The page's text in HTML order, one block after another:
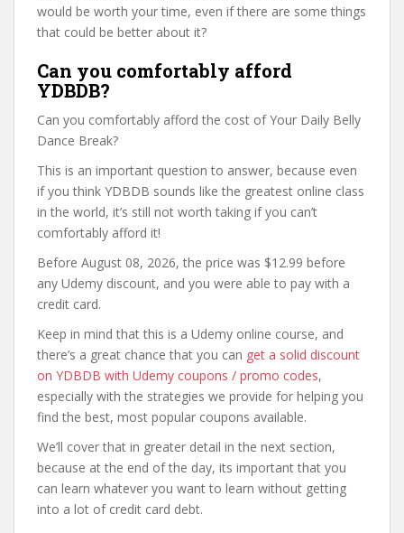
would be worth your time, even if there are some things
that could be better about it?
Can you comfortably afford
YDBDB?
Can you comfortably afford the cost of Your Daily Belly
Dance Break?
This is an important question to answer, because even
if you think YDBDB sounds like the greatest online class
in the world, it’s still not worth taking if you can’t
comfortably afford it!
Before August 08, 2026, the price was $12.99 before
any Udemy discount, and you were able to pay with a
credit card.
Keep in mind that this is a Udemy online course, and
there’s a great chance that you can get a solid discount
on YDBDB with Udemy coupons / promo codes,
especially with the strategies we provide for helping you
find the best, most popular coupons available.
We’ll cover that in greater detail in the next section,
because at the end of the day, its important that you
can learn whatever you want to learn without getting
into a lot of credit card debt.